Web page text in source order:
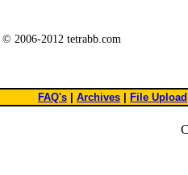
© 2006-2012 tetrabb.com
FAQ's Archives File Upload